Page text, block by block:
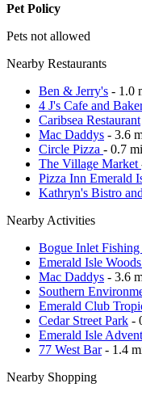
Pet Policy
Pets not allowed
Nearby Restaurants
Ben & Jerry's - 1.0
4 J's Cafe and
Caribsea Restaurant
Mac Daddys - 3.6
Circle Pizza - 0.7
The Village Market
Pizza Inn Emerald
Kathryn's Bistro
Nearby Activities
Bogue Inlet Fishing
Emerald Isle
Mac Daddys - 3.6
Southern
Emerald Club
Cedar Street Park -
Emerald Isle
77 West Bar- 1.4
Nearby Shopping